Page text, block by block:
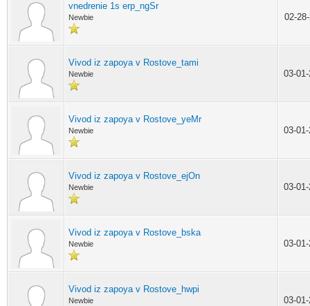
vnedrenie 1s erp_ngSr
Newbie 02-
Vivod iz zapoya v Rostove_tami
Newbie 03-
Vivod iz zapoya v Rostove_yeMr
Newbie 03-
Vivod iz zapoya v Rostove_ejOn
Newbie 03-
Vivod iz zapoya v Rostove_bska
Newbie 03-
Vivod iz zapoya v Rostove_hwpi
Newbie 03-